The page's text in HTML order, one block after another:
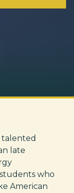
talented
late
who
American